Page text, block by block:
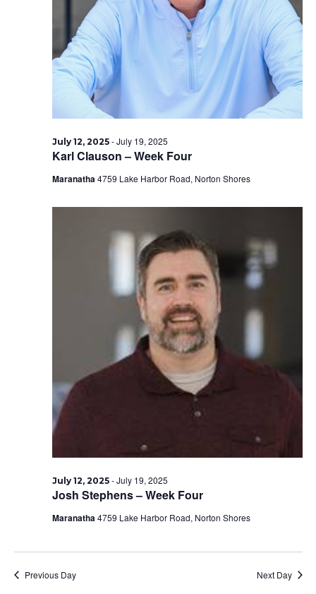
2025
Karl Clauson – Week Four
July 12, 2025-July 19, 2025
Maranatha4759 Lake Harbor Road, Norton Shores
Josh Stephens – Week Four
July 12, 2025-July 19, 2025
Maranatha4759 Lake Harbor Road, Norton Shores
Previous Day Next Day